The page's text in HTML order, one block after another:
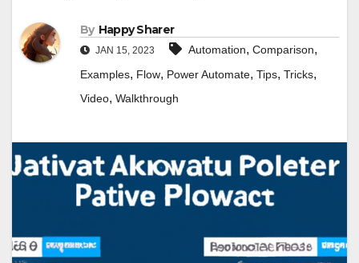
By Happy Sharer
JAN 15, 2023 Automation, Comparison,
Examples, Flow, Power Automate, Tips, Tricks,
Video, Walkthrough